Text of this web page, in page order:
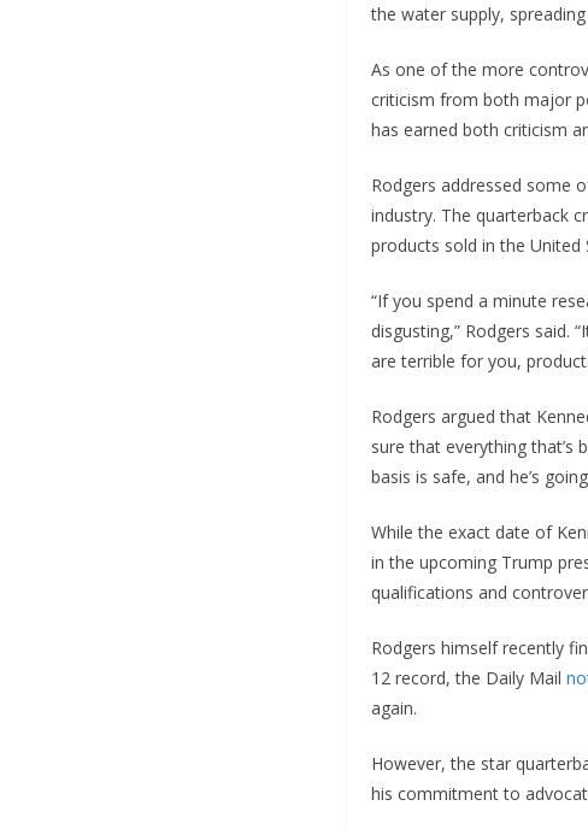
the water supply,
As one of the more
criticism from both major
has earned both criticism
Rodgers addressed some
industry. The quarterback
products sold in the United
“If you spend a minute
disgusting,” Rodgers said.
are terrible for you,
Rodgers argued that
sure that everything that’s
basis is safe, and he’s
While the exact date of
in the upcoming Trump
qualifications and
Rodgers himself recently
12 record, the Daily Mail
again.
However, the star
his commitment to